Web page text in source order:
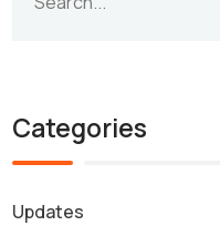
Categories
Updates